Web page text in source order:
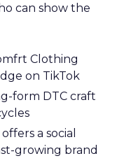
can show the
Clothing
on TikTok
form DTC craft
a social
growing brand